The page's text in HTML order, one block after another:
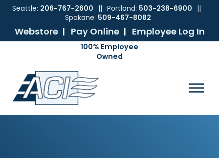
Seattle: 206-767-2600 || Portland: 503-238-6900 ||
Spokane: 509-467-8082
Webstore | Pay Online | Employee Log In
primary
navigation
main
content
primary
sidebar
footer
Mechanical
Sales
Pacific
Northwest's
Premier
Provider